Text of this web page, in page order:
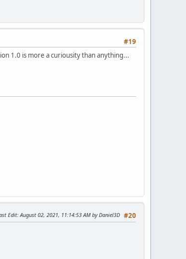
#19
1.0 is more a curiousity than anything...
#20
Edit: August 02, 2021, 11:14:53 AM by Daniel3D